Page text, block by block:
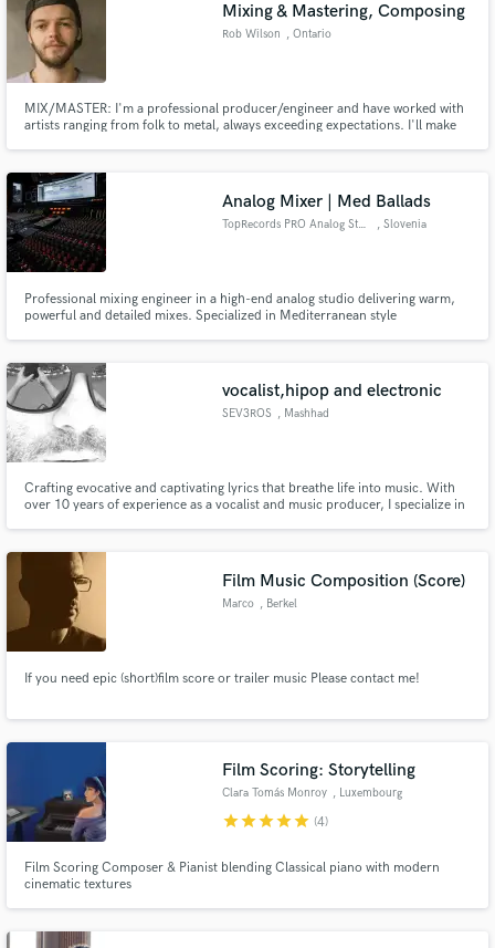
Mixing & Mastering, Composing
Rob Wilson , Ontario
MIX/MASTER: I'm a professional producer/engineer and have worked with
artists ranging from folk to metal, always exceeding expectations. I'll make
my expertise. Top quality, perfectly matching what's on screen.
Analog Mixer | Med Ballads
TopRecords PRO Analog Studio , Slovenia
Professional mixing engineer in a high-end analog studio delivering warm,
powerful and detailed mixes. Specialized in Mediterranean style
revisions included.
vocalist,hipop and electronic
SEV3ROS , Mashhad
Crafting evocative and captivating lyrics that breathe life into music. With
over 10 years of experience as a vocalist and music producer, I specialize in
Film Music Composition (Score)
Marco , Berkel
If you need epic (short)film score or trailer music Please contact me!
Film Scoring: Storytelling
Clara Tomás Monroy , Luxembourg
starstarstarstarstar (4)
Film Scoring Composer & Pianist blending Classical piano with modern
cinematic textures